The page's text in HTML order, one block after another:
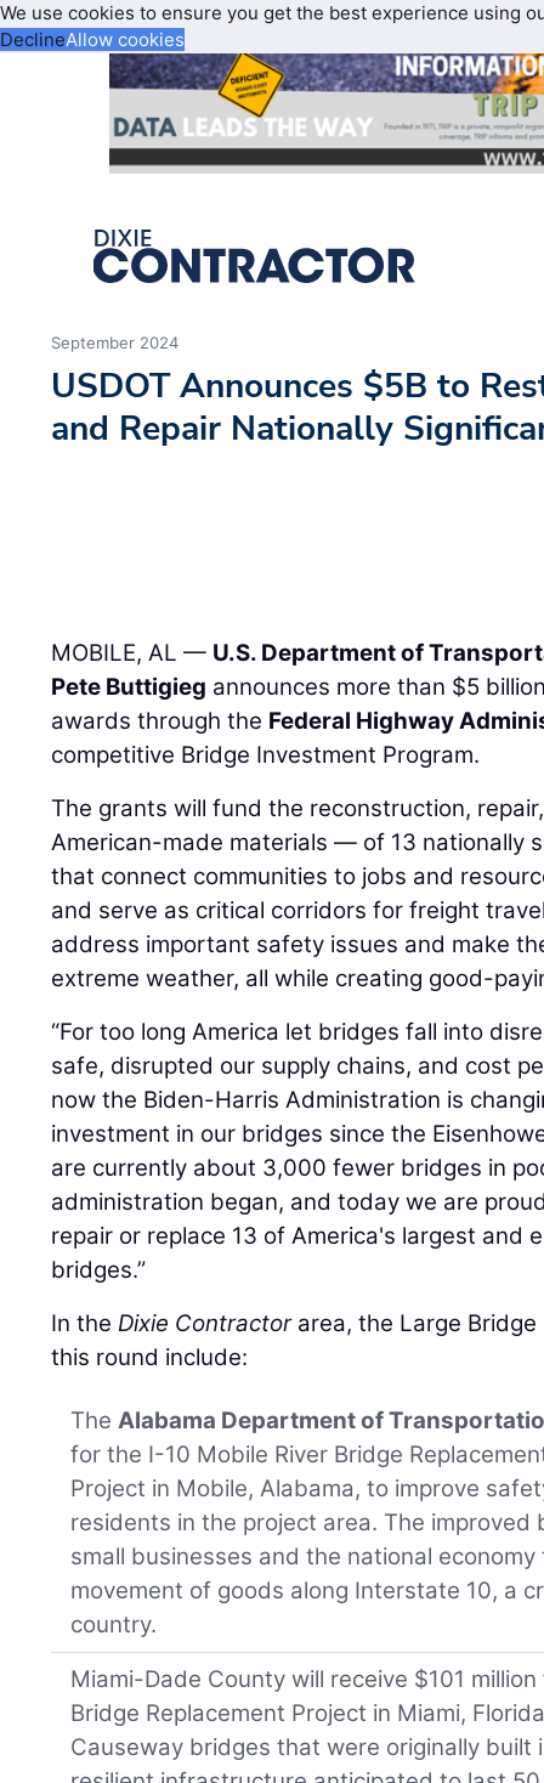
We use cookies to ensure you get the best experience using
DeclineAllow cookies
September 2024
USDOT Announces $5B to
and Repair Nationally
MOBILE, AL — U.S. Department of
Pete Buttigieg announces more than $5
awards through the Federal Highway
competitive Bridge Investment Program.
The grants will fund the reconstruction,
American-made materials — of 13 nationally
that connect communities to jobs and
and serve as critical corridors for freight
address important safety issues and make
extreme weather, all while creating good-
“For too long America let bridges fall into
safe, disrupted our supply chains, and cost
now the Biden-Harris Administration is
investment in our bridges since the
are currently about 3,000 fewer bridges in
administration began, and today we are
repair or replace 13 of America's largest and
bridges.”
In theDixie Contractorarea, the Large
this round include:
TheAlabama Department of
for the I-10 Mobile River Bridge
Project in Mobile, Alabama, to improve
residents in the project area. The improved
small businesses and the national
movement of goods along Interstate 10, a
country.
Miami-Dade County will receive $101
Bridge Replacement Project in Miami,
Causeway bridges that were originally built